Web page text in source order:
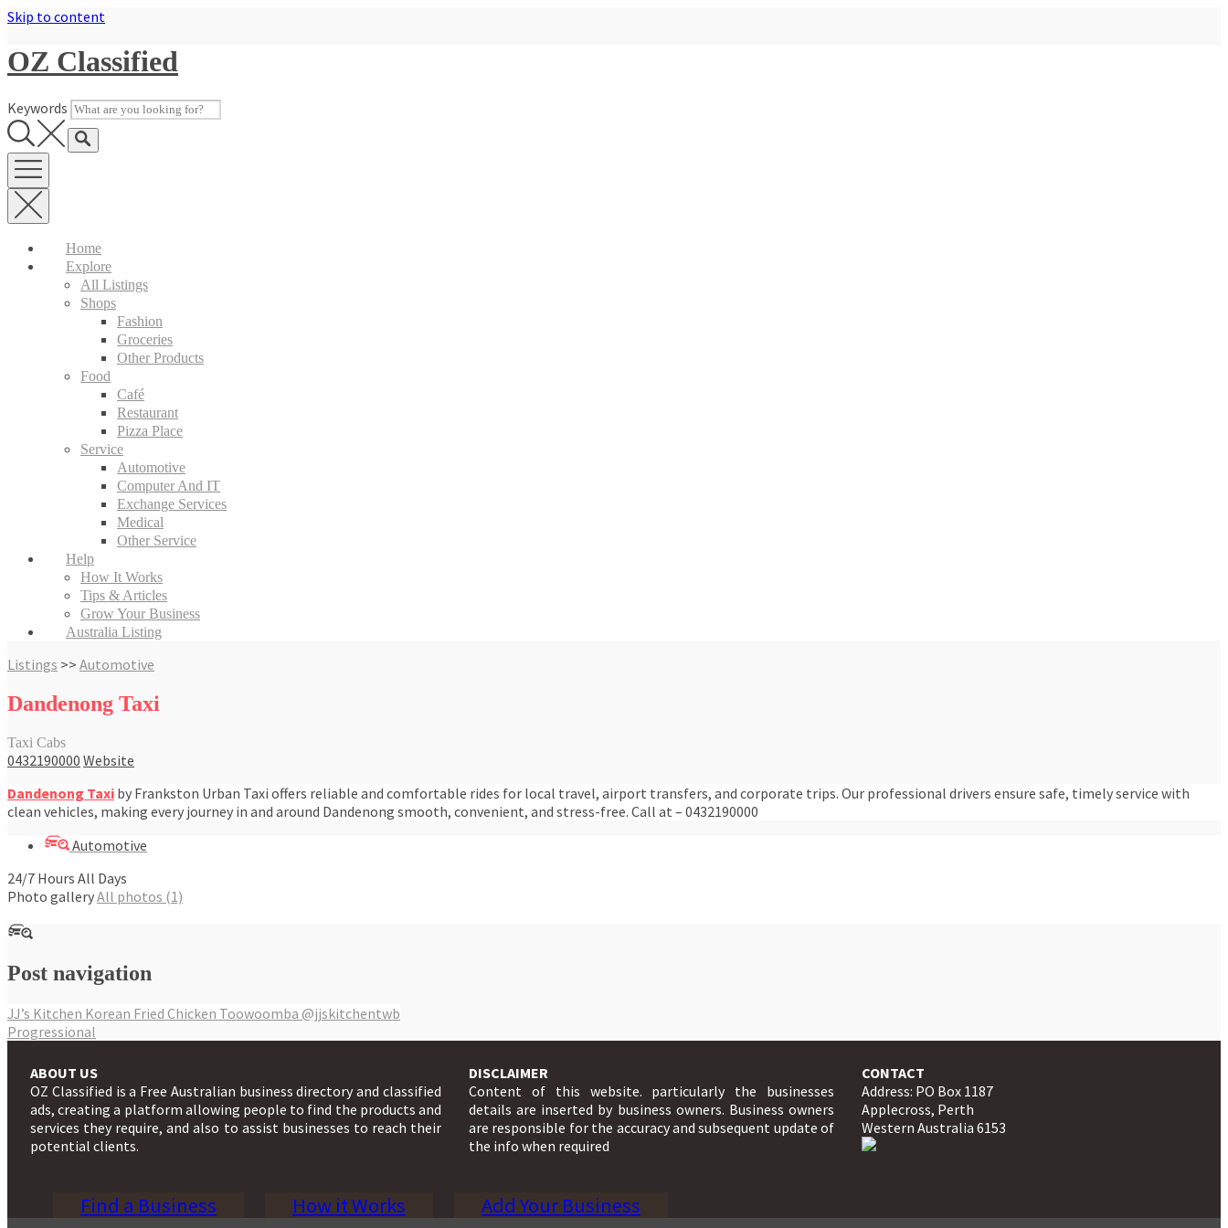
Skip to content
OZ Classified
Keywords
Home
Explore
All Listings
Shops
Fashion
Groceries
Other Products
Food
Café
Restaurant
Pizza Place
Service
Automotive
Computer And IT
Exchange Services
Medical
Other Service
Help
How It Works
Tips & Articles
Grow Your Business
Australia Listing
Listings >> Automotive
Dandenong Taxi
Taxi Cabs
0432190000 Website
Dandenong Taxi by Frankston Urban Taxi offers reliable and comfortable rides for local travel, airport transfers, and corporate trips. Our professional drivers ensure safe, timely service with
clean vehicles, making every journey in and around Dandenong smooth, convenient, and stress-free. Call at – 0432190000
Automotive
24/7 Hours All Days
Photo galleryAll photos (1)
Post navigation
JJ’s Kitchen Korean Fried Chicken Toowoomba @jjskitchentwb
Progressional
ABOUT US
OZ Classified is a Free Australian business directory and classified
ads, creating a platform allowing people to find the products and
services they require, and also to assist businesses to reach their
potential clients.
DISCLAIMER
Content of this website. particularly the businesses
details are inserted by business owners. Business owners
are responsible for the accuracy and subsequent update of
the info when required
CONTACT
Address: PO Box 1187
Applecross, Perth
Western Australia 6153
Find a Business How it Works Add Your Business